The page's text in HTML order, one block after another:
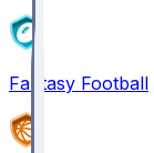
Fantasy Football